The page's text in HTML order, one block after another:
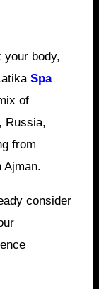
your body,
Spa
of
Russia,
from
Ajman.
consider